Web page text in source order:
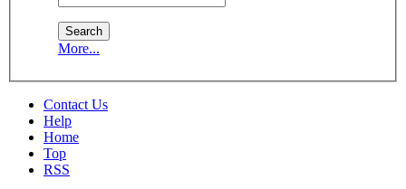
More...
Contact Us
Help
Home
Top
RSS